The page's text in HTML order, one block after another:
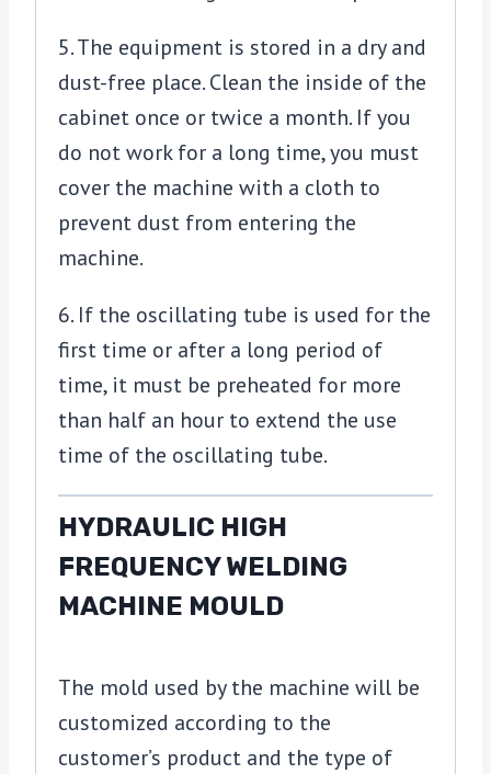
5. The equipment is stored in a dry and
dust-free place. Clean the inside of the
cabinet once or twice a month. If you
do not work for a long time, you must
cover the machine with a cloth to
prevent dust from entering the
machine.
6. If the oscillating tube is used for the
first time or after a long period of
time, it must be preheated for more
than half an hour to extend the use
time of the oscillating tube.
HYDRAULIC HIGH
FREQUENCY WELDING
MACHINE MOULD
The mold used by the machine will be
customized according to the
customer’s product and the type of